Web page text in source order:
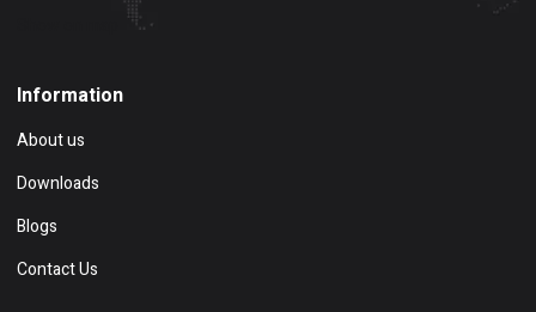
Information
About us
Downloads
Blogs
Contact Us